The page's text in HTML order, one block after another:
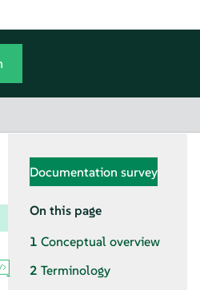
Documentation survey
On this page
1 Conceptual overview
2 Terminology